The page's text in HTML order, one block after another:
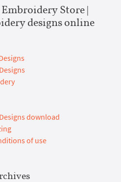
Store |
designs online
download
of use